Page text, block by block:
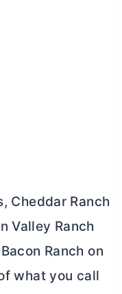
Cheddar Ranch
Valley Ranch
Ranch on
what you call